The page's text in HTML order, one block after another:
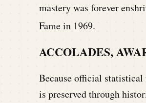
mastery was forever
Fame in 1969.
ACCOLADES,
Because official statistical
is preserved through